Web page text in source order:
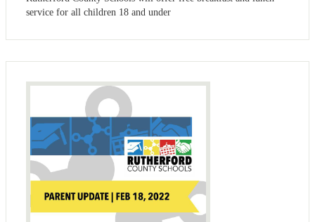
service for all children 18 and under